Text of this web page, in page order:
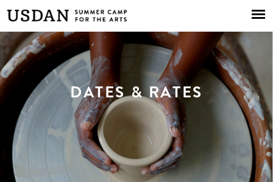
Skip to
main
content
DATES & RATES